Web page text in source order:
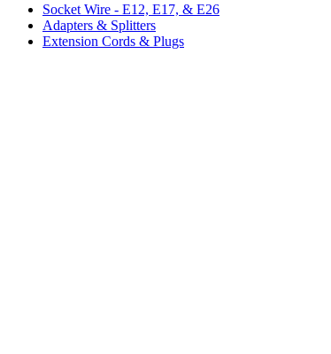
Socket Wire - E12, E17, & E26
Adapters & Splitters
Extension Cords & Plugs